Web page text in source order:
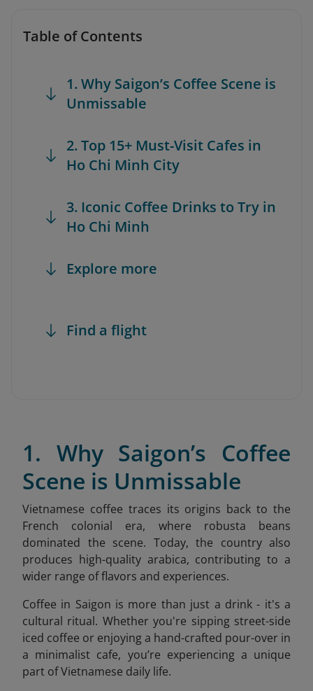
Table of Contents
1. Why Saigon’s Coffee Scene is
Unmissable
2. Top 15+ Must-Visit Cafes in
Ho Chi Minh City
3. Iconic Coffee Drinks to Try in
Ho Chi Minh
Explore more
Find a flight
1. Why Saigon’s Coffee
Scene is Unmissable
Vietnamese coffee traces its origins back to the
French colonial era, where robusta beans
dominated the scene. Today, the country also
produces high-quality arabica, contributing to a
wider range of flavors and experiences.
Coffee in Saigon is more than just a drink - it's a
cultural ritual. Whether you're sipping street-side
iced coffee or enjoying a hand-crafted pour-over in
a minimalist cafe, you’re experiencing a unique
part of Vietnamese daily life.